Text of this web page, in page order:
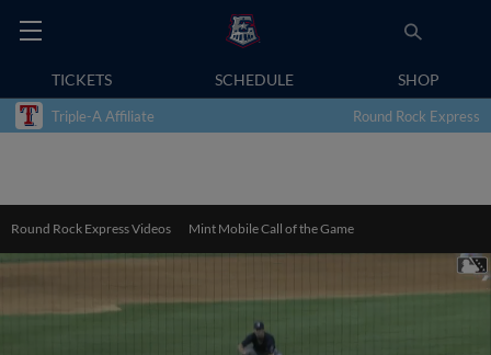
TICKETS SCHEDULE SHOP
Triple-A Affiliate Round Rock Express
Round Rock Express Videos Mint Mobile Call of the Game